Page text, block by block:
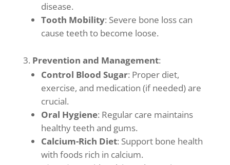
disease.
Tooth Mobility: Severe bone loss can
cause teeth to become loose.
Prevention and Management:
Control Blood Sugar: Proper diet,
exercise, and medication (if needed) are
crucial.
Oral Hygiene: Regular care maintains
healthy teeth and gums.
Calcium-Rich Diet: Support bone health
with foods rich in calcium.